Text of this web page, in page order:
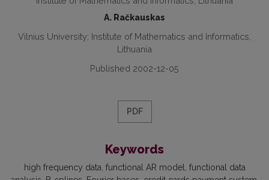
A. Račkauskas
Vilnius University; Institute of Mathematics and Informatics,
Lithuania
Published 2002-12-05
PDF
Keywords
high frequency data functional AR model
functional data